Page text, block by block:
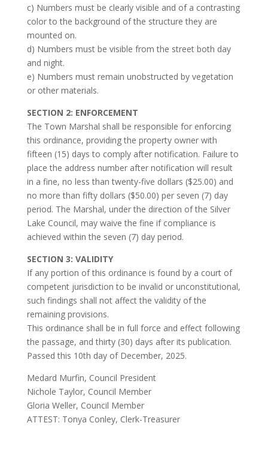
c) Numbers must be clearly visible and of a contrasting
color to the background of the structure they are
mounted on.
d) Numbers must be visible from the street both day
and night.
e) Numbers must remain unobstructed by vegetation
or other materials.
SECTION 2: ENFORCEMENT
The Town Marshal shall be responsible for enforcing
this ordinance, providing the property owner with
fifteen (15) days to comply after notification. Failure to
place the address number after notification will result
in a fine, no less than twenty-five dollars ($25.00) and
no more than fifty dollars ($50.00) per seven (7) day
period. The Marshal, under the direction of the Silver
Lake Council, may waive the fine if compliance is
achieved within the seven (7) day period.
SECTION 3: VALIDITY
If any portion of this ordinance is found by a court of
competent jurisdiction to be invalid or unconstitutional,
such findings shall not affect the validity of the
remaining provisions.
This ordinance shall be in full force and effect following
the passage, and thirty (30) days after its publication.
Passed this 10th day of December, 2025.
Medard Murfin, Council President
Nichole Taylor, Council Member
Gloria Weller, Council Member
ATTEST: Tonya Conley, Clerk-Treasurer